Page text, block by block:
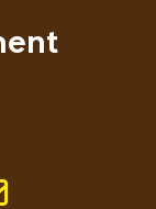
address